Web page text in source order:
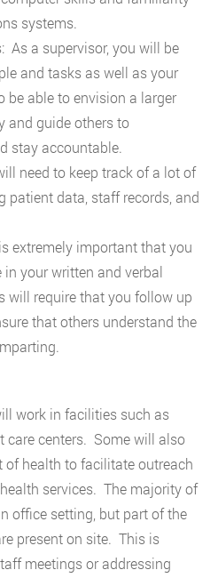
systems.
As a supervisor, you will be
and tasks as well as your
be able to envision a larger
and guide others to
stay accountable.
need to keep track of a lot of
patient data, staff records, and
extremely important that you
in your written and verbal
require that you follow up
that others understand the
work in facilities such as
care centers. Some will also
health to facilitate outreach
services. The majority of
office setting, but part of the
present on site. This is
meetings or addressing